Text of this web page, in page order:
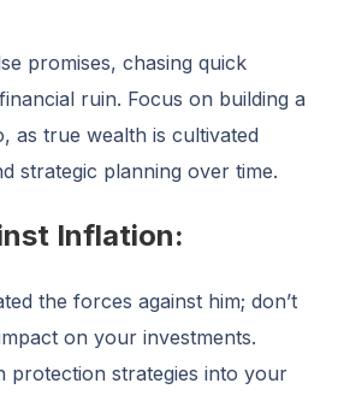
promises, chasing quick
ruin. Focus on building a
as true wealth is cultivated
strategic planning over time.
Inflation:
the forces against him; don’t
on your investments.
protection strategies into your